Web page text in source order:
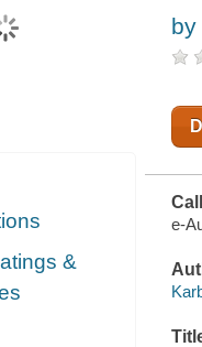
&
by
e-